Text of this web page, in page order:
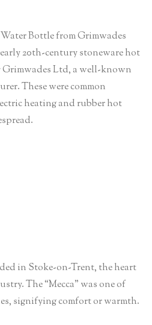
Bottle from Grimwades
20th-century stoneware hot
Ltd, a well-known
These were common
heating and rubber hot
in Stoke-on-Trent, the heart
The “Mecca” was one of
signifying comfort or warmth.